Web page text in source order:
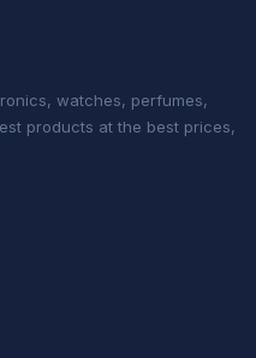
watches, perfumes,
products at the best prices,